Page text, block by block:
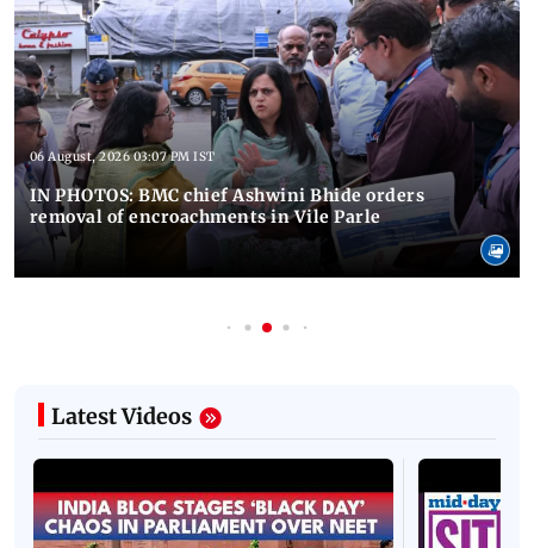
06 August, 2026 03:07 PM IST
IN PHOTOS: BMC chief Ashwini Bhide orders
removal of encroachments in Vile Parle
Latest Videos